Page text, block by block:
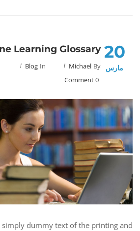
20
مارس
Learning Glossary
By
Michael
In
Blog
0 Comment
simply dummy text of the printing and